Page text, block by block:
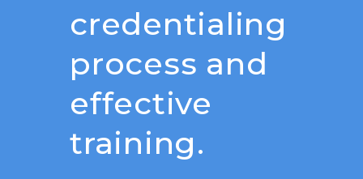
credentialing
process and
effective
training.